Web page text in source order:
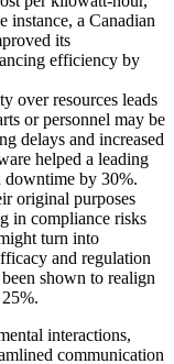
instance, a Canadian
its
efficiency by
over resources leads
or personnel may be
delays and increased
helped a leading
downtime by 30%.
original purposes
in compliance risks
turn into
and regulation
shown to realign
interactions,
communication